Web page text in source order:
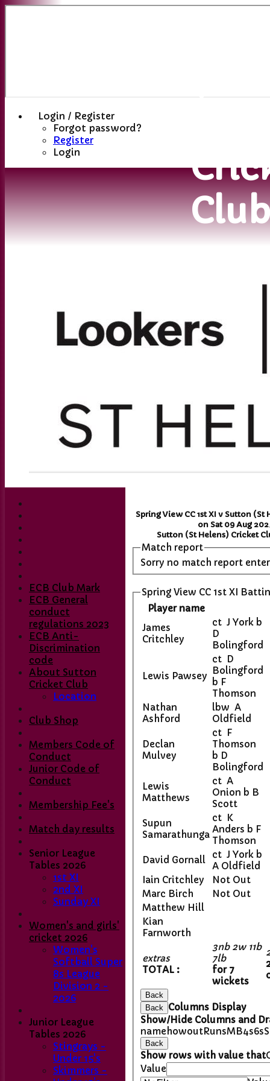
Login / Register
Forgot password?
Register
Login
Club
Spring View CC 1st XI v Sutton (St
on Sat 09 Aug
Sutton (St Helens) Cricket
Match report
Sorry no match report
Spring View CC 1st XI
Player name
extras
TOTAL :
3nb 2w 11b
7lb
for 7
wickets
James
Critchley
ct J York b
D
Bolingford
Lewis Pawsey
ct D
Bolingford
b F
Thomson
Nathan
Ashford
lbw A
Oldfield
Declan
Mulvey
ct F
Thomson
b D
Bolingford
Lewis
Matthews
ct A
Onion b B
Scott
Supun
Samarathunga
ct K
Anders b F
Thomson
David Gornall
ct J York b
A Oldfield
Iain Critchley
Not Out
Marc Birch
Not Out
Matthew Hill
Kian
Farnworth
Back
Back Columns Display
Show/Hide Columns and
namehowoutRunsMB4s6s
Back
Show rows with value that
Value
ECB Club Mark
ECB General
conduct
regulations 2023
ECB Anti-
Discrimination
code
About Sutton
Cricket Club
Location
Club Shop
Members Code of
Conduct
Junior Code of
Conduct
Membership Fee's
Match day results
Senior League
Tables 2026
1st XI
2nd XI
Sunday XI
Women's and girls'
cricket 2026
Women's
Softball Super
8s League
Division 2 -
2026
Junior League
Tables 2026
Stingrays -
Under 15's
Skimmers -